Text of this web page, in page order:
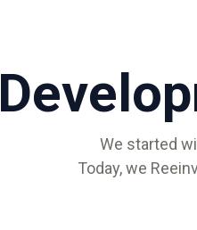
We started
Today, we